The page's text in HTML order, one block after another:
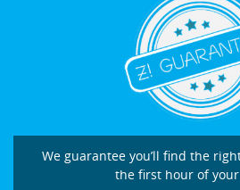
We guarantee you’ll find the
the first hour of